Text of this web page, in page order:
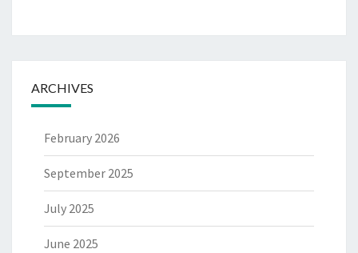
ARCHIVES
February 2026
September 2025
July 2025
June 2025